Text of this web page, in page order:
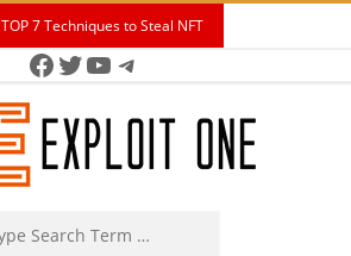
TOP 7 Techniques to Steal NFT
Facebook
Twitter
YouTube
Telegram